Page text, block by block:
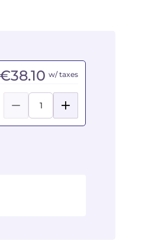
€38.10 w/ taxes